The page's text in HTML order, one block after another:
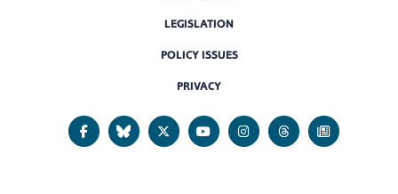
LEGISLATION
POLICY ISSUES
PRIVACY